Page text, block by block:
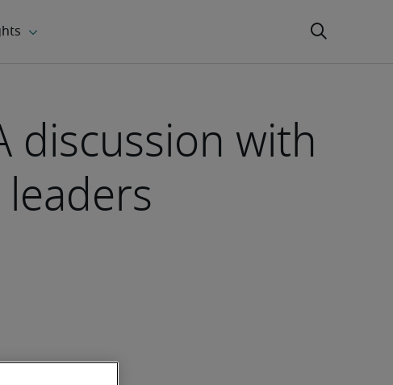
discussion with